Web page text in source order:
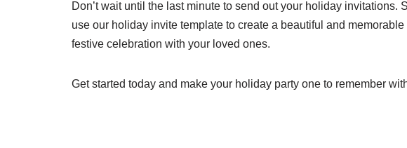
Don’t wait until the last minute to send out your holiday invitations.
use our holiday invite template to create a beautiful and
festive celebration with your loved ones.
Get started today and make your holiday party one to remember